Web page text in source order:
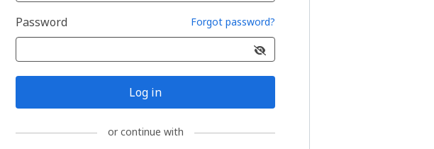
Password Forgot password?
Log in
or continue with